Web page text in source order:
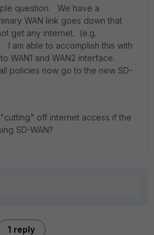
question. We have a
WAN link goes down that
get any internet. (e.g.
am able to accomplish this with
WAN1 and WAN2 interface.
policies now go to the new SD-
off internet access if the
SD-WAN?
1 reply